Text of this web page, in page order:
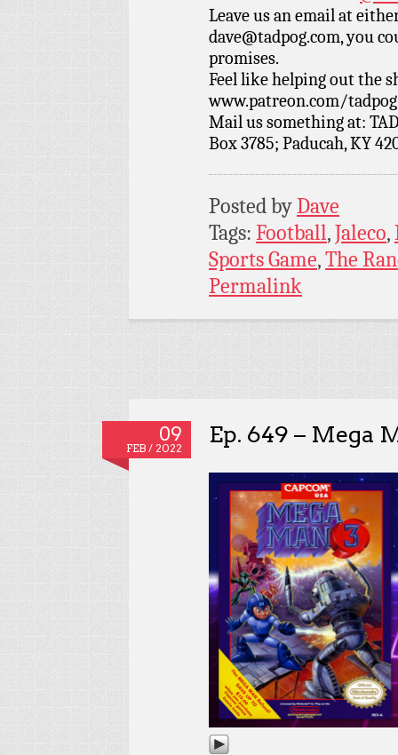
Leave us an email at
dave@tadpog.com, you
promises.
Feel like helping out the
www.patreon.com/
Mail us something at:
Box 3785; Paducah, KY
Posted byDave
Tags: Football,Jaleco,
Sports Game,The
Permalink
09
FEB / 2022
Ep. 649 – Mega